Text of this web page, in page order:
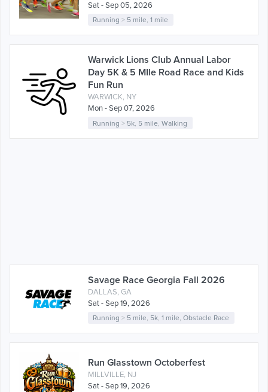
Sat - Sep 05, 2026
Running > 5 mile,1 mile
Warwick Lions Club Annual Labor
Day 5K & 5 MIle Road Race and Kids
Fun Run
WARWICK, NY
Mon - Sep 07, 2026
Running > 5k 5 mile ,Walking
Savage Race Georgia Fall 2026
DALLAS, GA
Sat - Sep 19, 2026
Running > 5 mile 5k ,1 mile ,Obstacle Race
Run Glasstown Octoberfest
MILLVILLE, NJ
Sat - Sep 19, 2026